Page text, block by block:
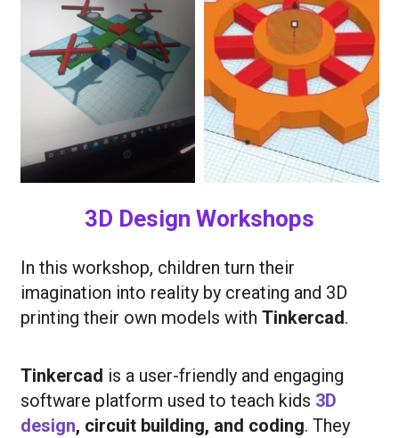
3D Design Workshops
In this workshop, children turn their
imagination into reality by creating and 3D
printing their own models with Tinkercad.
Tinkercad is a user-friendly and engaging
software platform used to teach kids 3D
design, circuit building, and coding. They